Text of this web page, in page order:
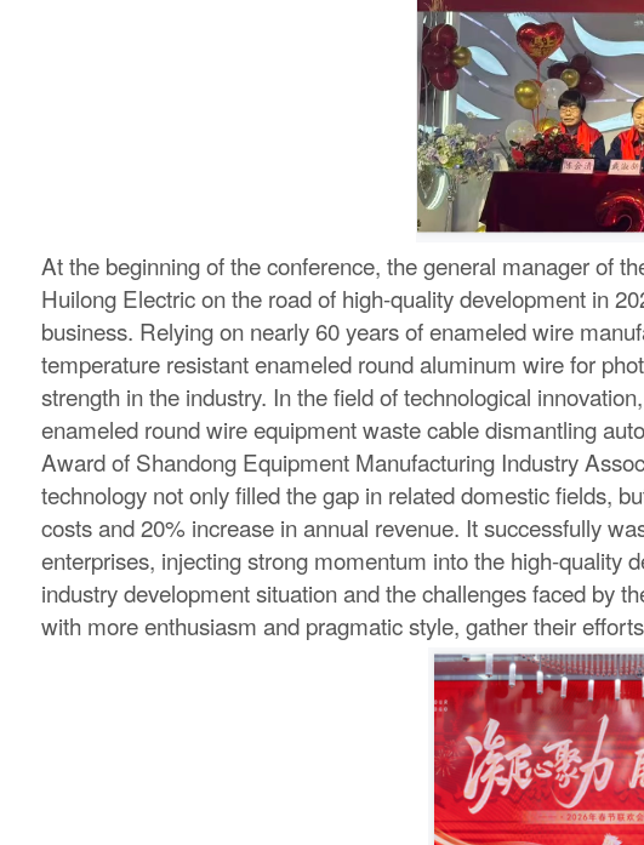
At the beginning of the conference, the general manager of
Huilong Electric on the road of high-quality development in
business. Relying on nearly 60 years of enameled wire
temperature resistant enameled round aluminum wire for
strength in the industry. In the field of technological
enameled round wire equipment waste cable dismantling
Award of Shandong Equipment Manufacturing Industry
technology not only filled the gap in related domestic fields,
costs and 20% increase in annual revenue. It successfully
enterprises, injecting strong momentum into the high-quality
industry development situation and the challenges faced by
with more enthusiasm and pragmatic style, gather their